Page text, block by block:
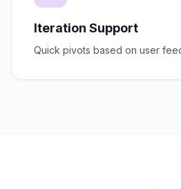
Iteration Support
Quick pivots based on user